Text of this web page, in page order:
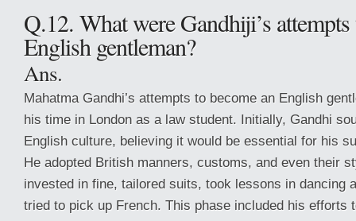
Q.12. What were Gandhiji’s
English gentleman?
Ans.
Mahatma Gandhi’s attempts to become an English
his time in London as a law student. Initially, Gandhi
English culture, believing it would be essential for his
He adopted British manners, customs, and even their
invested in fine, tailored suits, took lessons in dancing
tried to pick up French. This phase included his efforts